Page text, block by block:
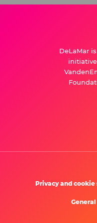
DeLaMar
Privacy and